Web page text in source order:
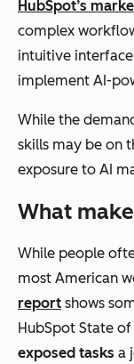
HubSpot’s
complex
intuitive
implement AI-
While the
skills may be on
exposure to AI
What
While people
most American
report shows
HubSpot State
exposed tasks a